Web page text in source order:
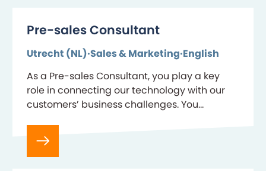
Pre-sales Consultant
Utrecht (NL) Sales & Marketing English
As a Pre-sales Consultant, you play a key
role in connecting our technology with our
customers’ business challenges. You
communication skills to demonstrate…